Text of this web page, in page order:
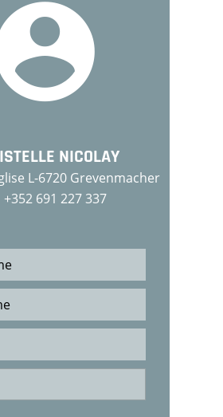
NICOLAY
L-6720 Grevenmacher
+352 691 227 337